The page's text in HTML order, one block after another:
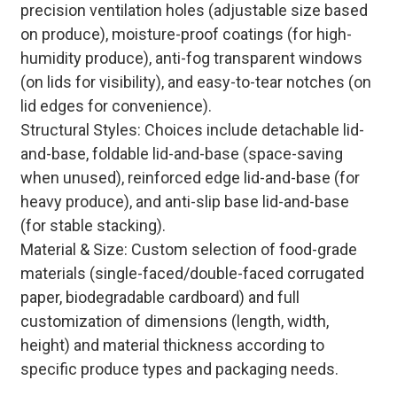
precision ventilation holes (adjustable size based
on produce), moisture-proof coatings (for high-
humidity produce), anti-fog transparent windows
(on lids for visibility), and easy-to-tear notches (on
lid edges for convenience).
Structural Styles: Choices include detachable lid-
and-base, foldable lid-and-base (space-saving
when unused), reinforced edge lid-and-base (for
heavy produce), and anti-slip base lid-and-base
(for stable stacking).
Material & Size: Custom selection of food-grade
materials (single-faced/double-faced corrugated
paper, biodegradable cardboard) and full
customization of dimensions (length, width,
height) and material thickness according to
specific produce types and packaging needs.